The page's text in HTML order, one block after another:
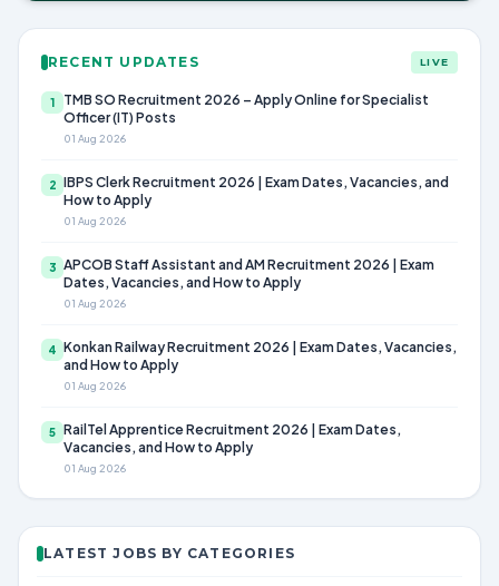
RECENT UPDATES LIVE
1
TMB SO Recruitment 2026 – Apply Online for Specialist
Officer (IT) Posts
01 Aug 2026
2 IBPS Clerk Recruitment 2026 | Exam Dates, Vacancies, and
How to Apply
01 Aug 2026
3 APCOB Staff Assistant and AM Recruitment 2026 | Exam
Dates, Vacancies, and How to Apply
01 Aug 2026
4 Konkan Railway Recruitment 2026 | Exam Dates, Vacancies,
and How to Apply
01 Aug 2026
5 RailTel Apprentice Recruitment 2026 | Exam Dates,
Vacancies, and How to Apply
01 Aug 2026
LATEST JOBS BY CATEGORIES